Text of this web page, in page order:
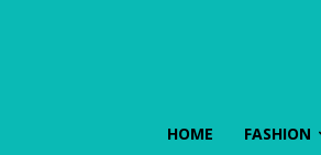
HOME FASHION